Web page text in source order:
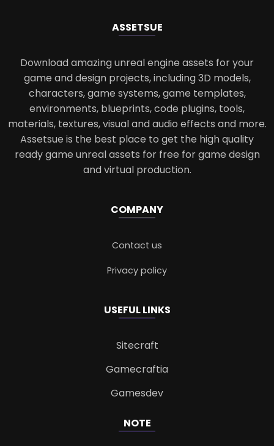
ASSETSUE
Download amazing unreal engine assets for your
game and design projects, including 3D models,
characters, game systems, game templates,
environments, blueprints, code plugins, tools,
materials, textures, visual and audio effects and more.
Assetsue is the best place to get the high quality
ready game unreal assets for free for game design
and virtual production.
COMPANY
Contact us
Privacy policy
USEFUL LINKS
Sitecraft
Gamecraftia
Gamesdev
NOTE